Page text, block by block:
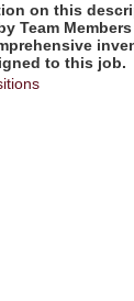
on this
Team
to this job.